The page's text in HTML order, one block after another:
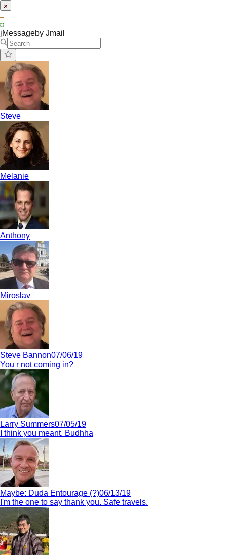
jMessageby Jmail
Steve
Melanie
Anthony
Miroslav
Steve Bannon07/06/19
You r not coming in?
Larry Summers07/05/19
I think you meant. Budhha
Maybe: Duda Entourage (?)06/13/19
I'm the one to say thank you. Safe travels.